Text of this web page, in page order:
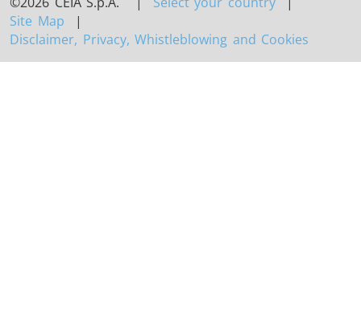
Site Map |
Disclaimer, Privacy, Whistleblowing and Cookies